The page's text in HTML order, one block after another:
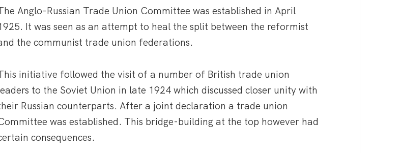
Anglo-Russian Trade Union Committee was established in April
It was seen as an attempt to heal the split between the reformist
the communist trade union federations.
initiative followed the visit of a number of British trade union
to the Soviet Union in late 1924 which discussed closer unity with
Russian counterparts. After a joint declaration a trade union
was established. This bridge-building at the top however had
consequences.